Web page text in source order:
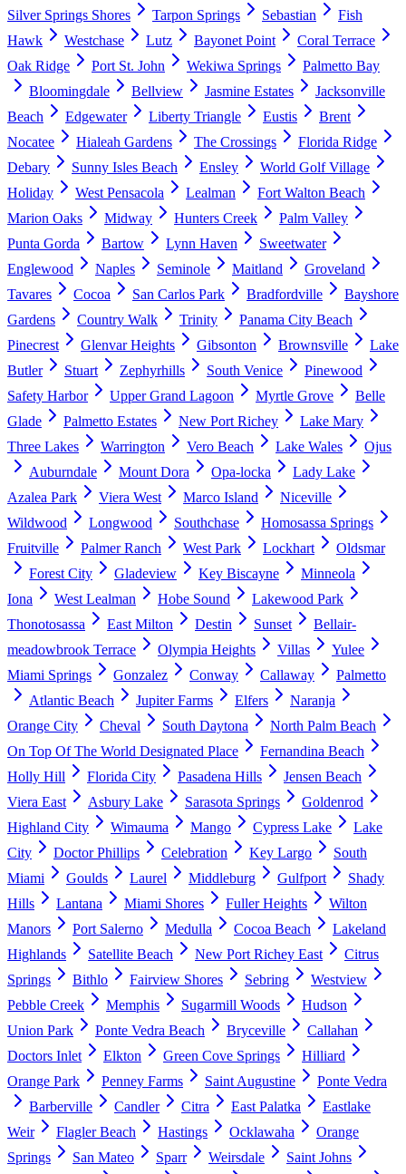
Silver Springs Shores Tarpon Springs Sebastian
Fish
Hawk
Westchase Lutz Bayonet Point
Coral Terrace
Oak Ridge
Port St. John Wekiwa Springs
Palmetto Bay
Bloomingdale
Bellview Jasmine Estates
Jacksonville
Beach
Edgewater Liberty Triangle Eustis
Brent
Nocatee
Hialeah Gardens The Crossings
Florida Ridge
Debary
Sunny Isles Beach Ensley
World Golf Village
Holiday
West Pensacola Lealman
Fort Walton Beach
Marion Oaks
Midway Hunters Creek
Palm Valley
Punta Gorda
Bartow Lynn Haven
Sweetwater
Englewood
Naples Seminole Maitland
Groveland
Tavares
Cocoa San Carlos Park Bradfordville
Bayshore
Gardens
Country Walk Trinity
Panama City Beach
Pinecrest
Glenvar Heights Gibsonton Brownsville
Lake
Butler
Stuart Zephyrhills South Venice
Pinewood
Safety Harbor
Upper Grand Lagoon Myrtle Grove
Belle
Glade
Palmetto Estates New Port Richey
Lake Mary
Three Lakes
Warrington Vero Beach Lake Wales
Ojus
Auburndale
Mount Dora Opa-locka
Lady Lake
Azalea Park
Viera West Marco Island
Niceville
Wildwood
Longwood Southchase
Homosassa Springs
Fruitville
Palmer Ranch West Park Lockhart
Oldsmar
Forest City
Gladeview Key Biscayne
Minneola
Iona
West Lealman Hobe Sound
Lakewood Park
Thonotosassa
East Milton Destin Sunset
Bellair-
meadowbrook Terrace
Olympia Heights Villas
Yulee
Miami Springs
Gonzalez Conway Callaway
Palmetto
Atlantic Beach
Jupiter Farms Elfers
Naranja
Orange City
Cheval South Daytona
North Palm Beach
On Top Of The World Designated Place
Fernandina Beach
Holly Hill
Florida City Pasadena Hills
Jensen Beach
Viera East
Asbury Lake Sarasota Springs
Goldenrod
Highland City
Wimauma Mango Cypress Lake
Lake
City
Doctor Phillips Celebration Key Largo
South
Miami
Goulds Laurel Middleburg Gulfport
Shady
Hills
Lantana Miami Shores Fuller Heights
Wilton
Manors
Port Salerno Medulla Cocoa Beach
Lakeland
Highlands
Satellite Beach New Port Richey East
Citrus
Springs
Bithlo Fairview Shores Sebring
Westview
Pebble Creek
Memphis Sugarmill Woods
Hudson
Union Park
Ponte Vedra Beach Bryceville
Callahan
Doctors Inlet
Elkton Green Cove Springs
Hilliard
Orange Park
Penney Farms Saint Augustine
Ponte Vedra
Barberville
Candler Citra East Palatka
Eastlake
Weir
Flagler Beach Hastings Ocklawaha
Orange
Springs
San Mateo Sparr Weirsdale
Saint Johns